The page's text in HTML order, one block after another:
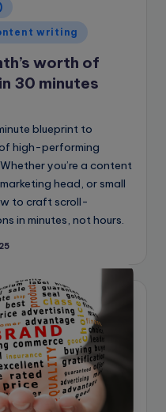
writing
worth of
30 minutes
blueprint to
high-performing
you’re a content
head, or small
to craft scroll-
in minutes, not hours.